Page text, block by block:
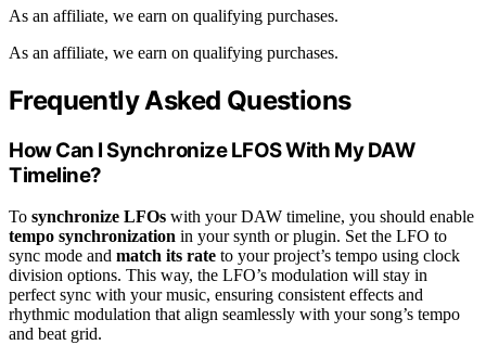
As an affiliate, we earn on qualifying purchases.
As an affiliate, we earn on qualifying purchases.
Frequently Asked Questions
How Can I Synchronize LFOS With My DAW
Timeline?
To synchronize LFOs with your DAW timeline, you should enable
tempo synchronization in your synth or plugin. Set the LFO to
sync mode and match its rate to your project’s tempo using clock
division options. This way, the LFO’s modulation will stay in
perfect sync with your music, ensuring consistent effects and
rhythmic modulation that align seamlessly with your song’s tempo
and beat grid.